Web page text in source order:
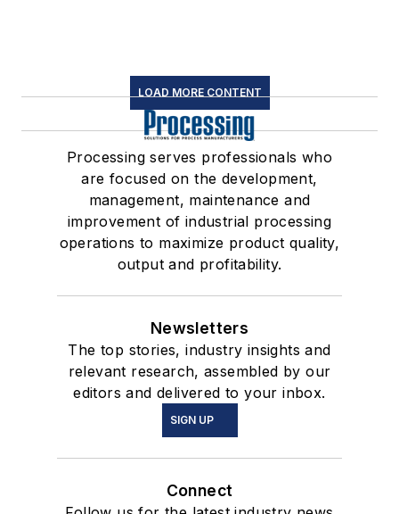
LOAD MORE CONTENT
Processing serves professionals who
are focused on the development,
management, maintenance and
improvement of industrial processing
operations to maximize product quality,
output and profitability.
Newsletters
The top stories, industry insights and
relevant research, assembled by our
editors and delivered to your inbox.
SIGN UP
Connect